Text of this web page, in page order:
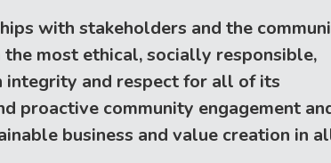
with stakeholders and the
most ethical, socially responsible,
integrity and respect for all of its
proactive community engagement
business and value creation in